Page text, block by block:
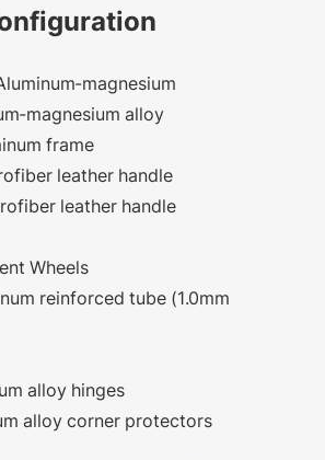
magnesium
magnesium alloy
frame
leather handle
leather handle
Wheels
reinforced tube (1.0mm
alloy hinges
alloy corner protectors